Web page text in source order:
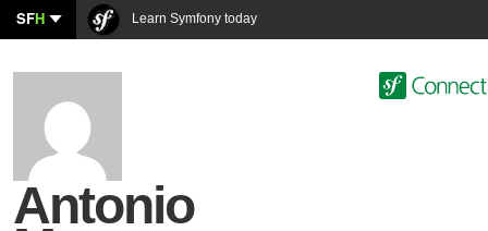
SFH Learn Symfony today
Antonio